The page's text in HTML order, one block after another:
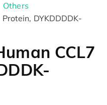
Others
DYKDDDDK-
CCL7